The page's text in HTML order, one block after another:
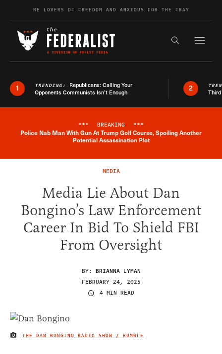
Skip to contentBE LOVERS OF FREEDOM AND ANXIOUS FOR THE FRAY
Search the
1 TRENDING: Republicans: Calling Your
Opponents Communists Isn’t Enough
2
Breaking News Alert
*** BREAKING ***
Police Nab Man With Gun At Trump Golf Course, Spoiling Another
Potential Assassination Plot
MEDIA
Media Lie About Dan
Bongino’s Law Enforcement
Career In Bid To Shield FBI
From Oversight
BY: BRIANNA LYMAN
FEBRUARY 24, 2025
4 MIN READ
IMAGE CREDIT
THE DAN BONGINO RADIO SHOW / RUMBLE